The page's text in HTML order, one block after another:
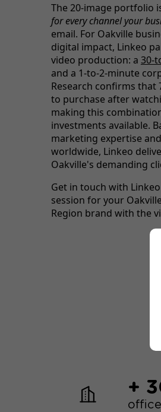
The 20-image portfolio
for every channel your
email. For Oakville
digital impact, Linkeo
video production: a 30-
and a 1-to-2-minute
Research confirms that
to purchase after
making this
investments available.
marketing expertise
worldwide, Linkeo
Oakville's demanding
Get in touch with
session for your
Region brand with the
+